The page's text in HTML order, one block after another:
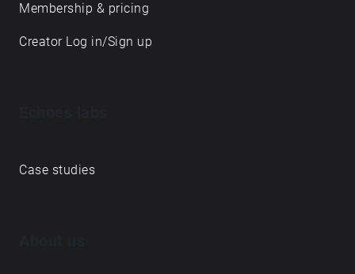
Membership & pricing
Creator Log in/Sign up
Case studies